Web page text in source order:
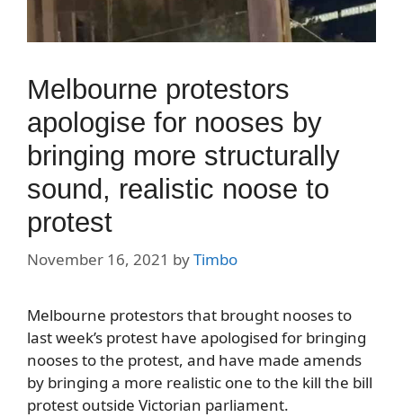
Melbourne protestors
apologise for nooses by
bringing more structurally
sound, realistic noose to
protest
November 16, 2021 byTimbo
Melbourne protestors that brought nooses to
last week’s protest have apologised for bringing
nooses to the protest, and have made amends
by bringing a more realistic one to the kill the bill
protest outside Victorian parliament.